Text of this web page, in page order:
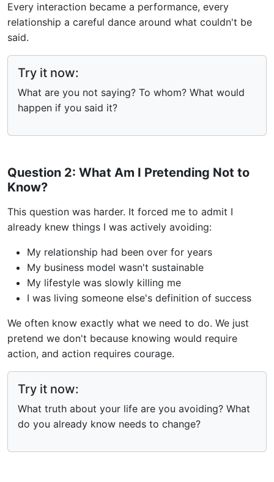
Every interaction became a performance, every
relationship a careful dance around what couldn't be
said.
Try it now:
What are you not saying? To whom? What would
happen if you said it?
Question 2: What Am I Pretending Not to
Know?
This question was harder. It forced me to admit I
already knew things I was actively avoiding:
My relationship had been over for years
My business model wasn't sustainable
My lifestyle was slowly killing me
I was living someone else's definition of success
We often know exactly what we need to do. We just
pretend we don't because knowing would require
action, and action requires courage.
Try it now:
What truth about your life are you avoiding? What
do you already know needs to change?